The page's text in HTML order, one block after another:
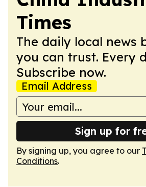
Times
The daily local news
you can trust. Every
Subscribe now.
Email Address
Sign up for
By signing up, you agree to our
Conditions.